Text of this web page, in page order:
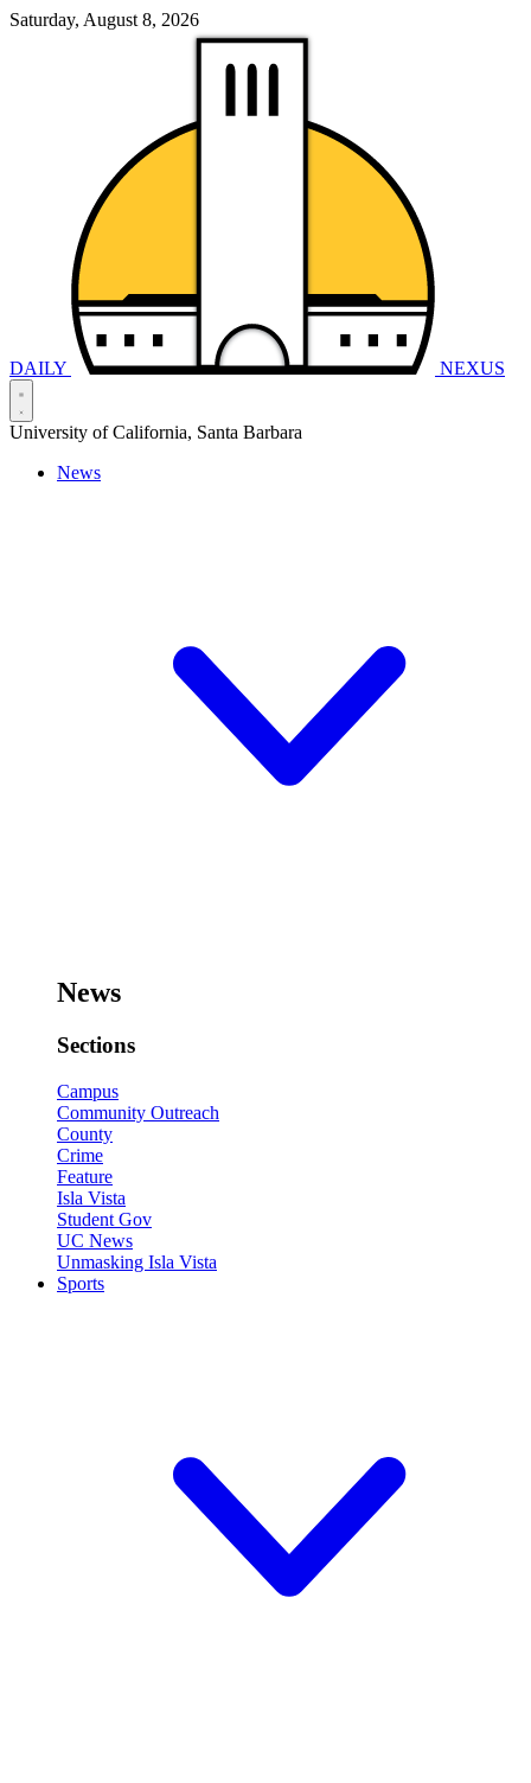
Saturday, August 8, 2026
DAILY NEXUS
University of California, Santa Barbara
News
News
Sections
Campus
Community Outreach
County
Crime
Feature
Isla Vista
Student Gov
UC News
Unmasking Isla Vista
Sports